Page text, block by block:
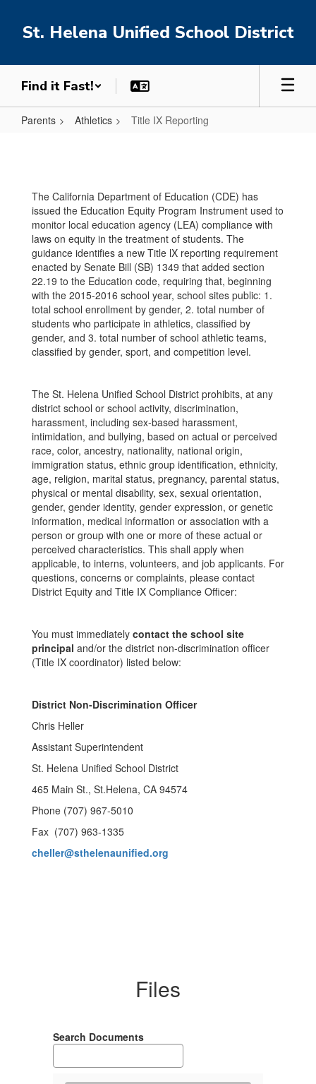
mainSt. Helena Unified School District
Find it Fast!
Parents Athletics Title IX Reporting
Reporting
The California Department of Education (CDE) has
issued the Education Equity Program Instrument used to
monitor local education agency (LEA) compliance with
laws on equity in the treatment of students. The
guidance identifies a new Title lX reporting requirement
enacted by Senate Bill (SB) 1349 that added section
22.19 to the Education code, requiring that, beginning
with the 2015-2016 school year, school sites public: 1.
total school enrollment by gender, 2. total number of
students who participate in athletics, classified by
gender, and 3. total number of school athletic teams,
classified by gender, sport, and competition level.
The St. Helena Unified School District prohibits, at any
district school or school activity, discrimination,
harassment, including sex-based harassment,
intimidation, and bullying, based on actual or perceived
race, color, ancestry, nationality, national origin,
immigration status, ethnic group identification, ethnicity,
age, religion, marital status, pregnancy, parental status,
physical or mental disability, sex, sexual orientation,
gender, gender identity, gender expression, or genetic
information, medical information or association with a
person or group with one or more of these actual or
perceived characteristics. This shall apply when
applicable, to interns, volunteers, and job applicants. For
questions, concerns or complaints, please contact
District Equity and Title IX Compliance Officer:
You must immediately contact the school site
principal and/or the district non-discrimination officer
(Title IX coordinator) listed below:
District Non-Discrimination Officer
Chris Heller
Assistant Superintendent
St. Helena Unified School District
465 Main St., St.Helena, CA 94574
Phone (707) 967-5010
Fax (707) 963-1335
cheller@sthelenaunified.org
Files
Search Documents